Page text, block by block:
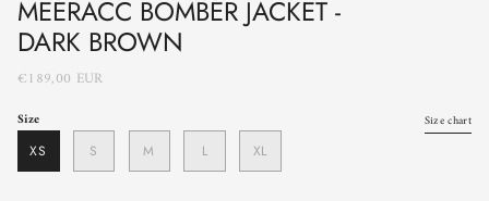
MEERACC BOMBER JACKET -
DARK BROWN
€189,00 EUR
Size Size chart
XS S M L XL